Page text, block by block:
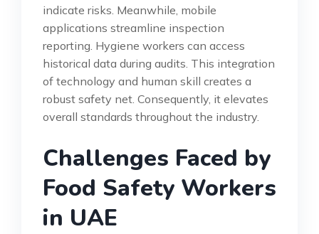
indicate risks. Meanwhile, mobile
applications streamline inspection
reporting. Hygiene workers can access
historical data during audits. This integration
of technology and human skill creates a
robust safety net. Consequently, it elevates
overall standards throughout the industry.
Challenges Faced by
Food Safety Workers
in UAE